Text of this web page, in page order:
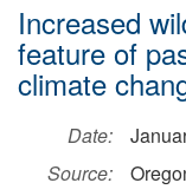
Increased
feature of
climate
Date:
Source: